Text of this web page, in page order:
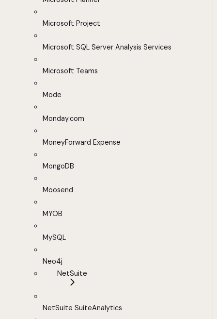
Microsoft Project
Microsoft SQL Server Analysis Services
Microsoft Teams
Mode
Monday.com
MoneyForward Expense
MongoDB
Moosend
MYOB
MySQL
Neo4j
NetSuite
NetSuite SuiteAnalytics